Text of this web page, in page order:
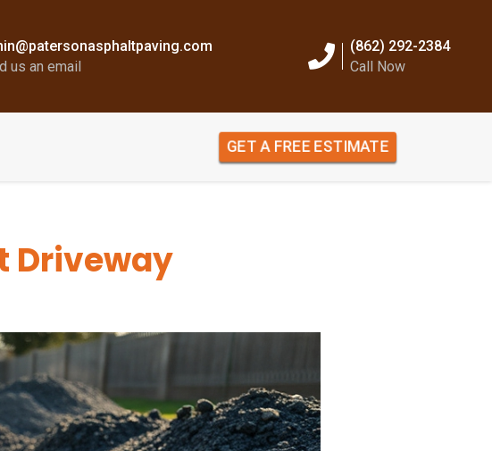
us an email
(862) 292-2384
Call Now
GET A FREE ESTIMATE
Driveway